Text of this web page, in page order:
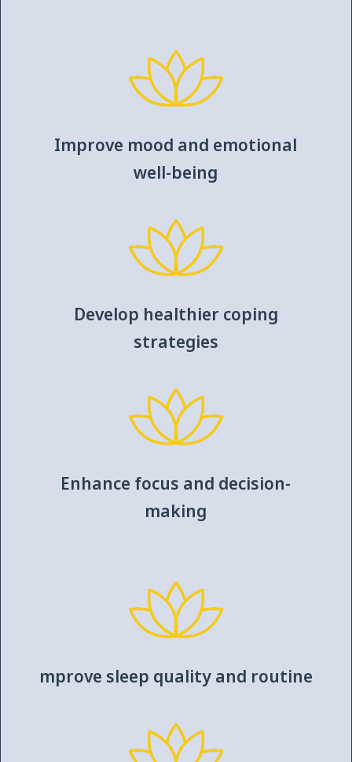
Improve mood and emotional
well-being
Develop healthier coping
strategies
Enhance focus and decision-
making
mprove sleep quality and routine